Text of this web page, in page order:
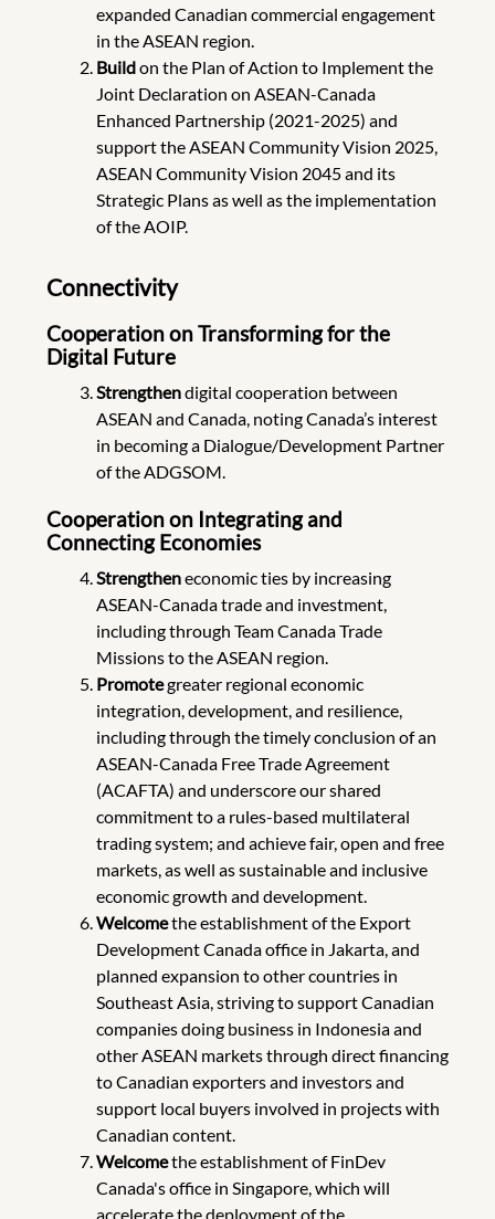
expanded Canadian commercial engagement
in the ASEAN region.
Buildon the Plan of Action to Implement the
Joint Declaration on ASEAN-Canada
Enhanced Partnership (2021-2025) and
support the ASEAN Community Vision 2025,
ASEAN Community Vision 2045 and its
Strategic Plans as well as the implementation
of the AOIP.
Connectivity
Cooperation on Transforming for the
Digital Future
Strengthendigital cooperation between
ASEAN and Canada, noting Canada’s interest
in becoming a Dialogue/Development Partner
of the ADGSOM.
Cooperation on Integrating and
Connecting Economies
Strengtheneconomic ties by increasing
ASEAN-Canada trade and investment,
including through Team Canada Trade
Missions to the ASEAN region.
Promotegreater regional economic
integration, development, and resilience,
including through the timely conclusion of an
ASEAN-Canada Free Trade Agreement
(ACAFTA) and underscore our shared
commitment to a rules-based multilateral
trading system; and achieve fair, open and free
markets, as well as sustainable and inclusive
economic growth and development.
Welcomethe establishment of the Export
Development Canada office in Jakarta, and
planned expansion to other countries in
Southeast Asia, striving to support Canadian
companies doing business in Indonesia and
other ASEAN markets through direct financing
to Canadian exporters and investors and
support local buyers involved in projects with
Canadian content.
Welcomethe establishment of FinDev
Canada's office in Singapore, which will
accelerate the deployment of the